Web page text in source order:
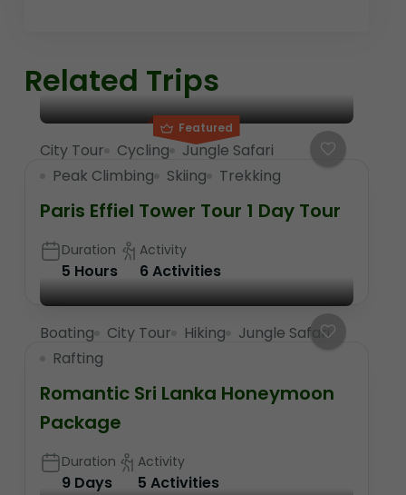
Related Trips
Featured
City Tour Cycling
Jungle Safari
Peak Climbing
Skiing Trekking
Paris Effiel Tower Tour 1 Day Tour
Duration
5 Hours
Activity
6 Activities
Boating City Tour Hiking
Jungle Safari
Rafting
Romantic Sri Lanka Honeymoon
Package
Duration
9 Days
Activity
5 Activities